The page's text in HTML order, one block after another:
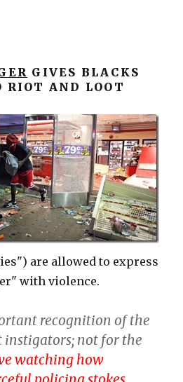
GIVES BLACKS
AND LOOT
are allowed to express
with violence.
recognition of the
instigators; not for the
watching how